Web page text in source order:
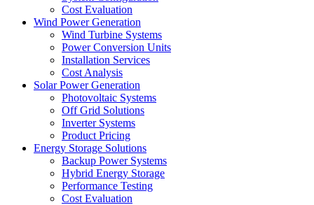
Cost Evaluation
Wind Power Generation
Wind Turbine Systems
Power Conversion Units
Installation Services
Cost Analysis
Solar Power Generation
Photovoltaic Systems
Off Grid Solutions
Inverter Systems
Product Pricing
Energy Storage Solutions
Backup Power Systems
Hybrid Energy Storage
Performance Testing
Cost Evaluation